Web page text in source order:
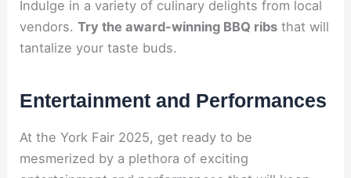
Indulge in a variety of culinary delights from local
vendors.Try the award-winning BBQ ribs that will
tantalize your taste buds.
Entertainment and Performances
At the York Fair 2025, get ready to be
mesmerized by a plethora of exciting